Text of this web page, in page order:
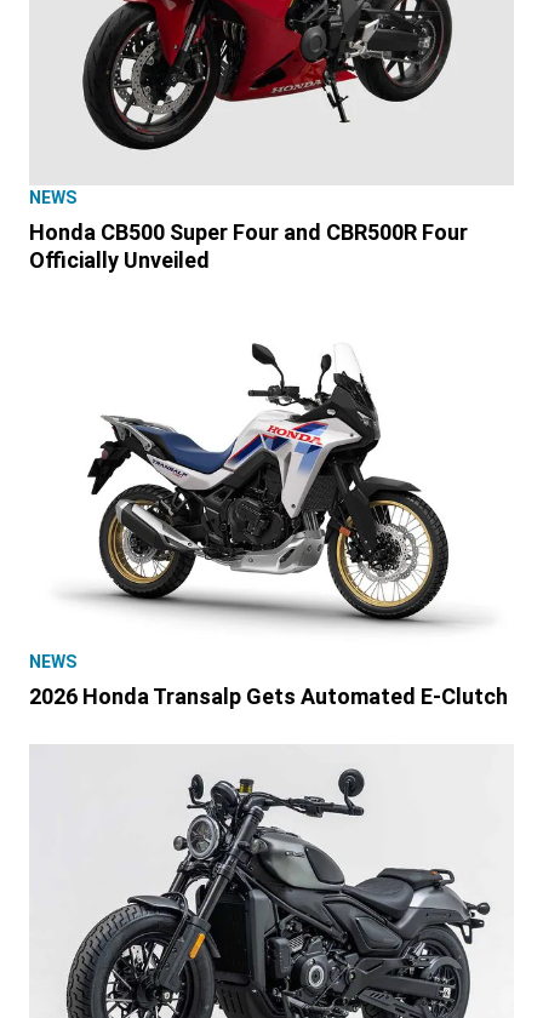
NEWS
Honda CB500 Super Four and CBR500R Four
Officially Unveiled
NEWS
2026 Honda Transalp Gets Automated E-Clutch